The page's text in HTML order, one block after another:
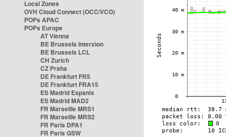
Local Zones
OVH Cloud Connect (OCC/VCO)
POPs APAC
POPs Europe
AT Vienna
BE Brussels Interxion
BE Brussels LCL
CH Zurich
CZ Praha
DE Frankfurt FR5
DE Frankfurt FRA15
ES Madrid Espanix
ES Madrid MAD2
FR Marseille MRS1
FR Marseille MRS2
FR Paris DPA1
FR Paris GSW